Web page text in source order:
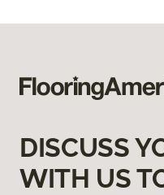
DISCUSS
WITH US